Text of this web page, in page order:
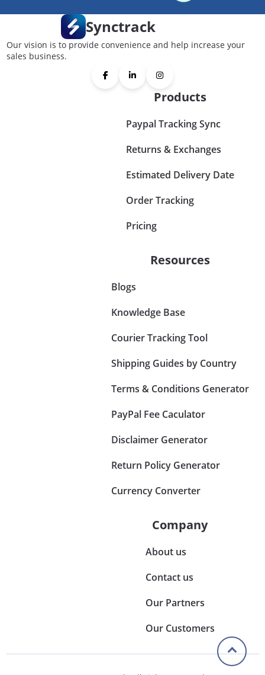
Synctrack
Our vision is to provide convenience and help increase your
sales business.
Products
Paypal Tracking Sync
Returns & Exchanges
Estimated Delivery Date
Order Tracking
Pricing
Resources
Blogs
Knowledge Base
Courier Tracking Tool
Shipping Guides by Country
Terms & Conditions Generator
PayPal Fee Caculator
Disclaimer Generator
Return Policy Generator
Currency Converter
Company
About us
Contact us
Our Partners
Our Customers